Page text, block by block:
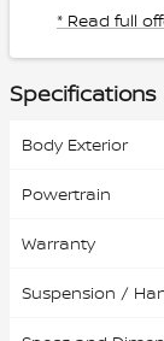
* Read full
Specifications
Body Exterior
Powertrain
Warranty
Suspension /